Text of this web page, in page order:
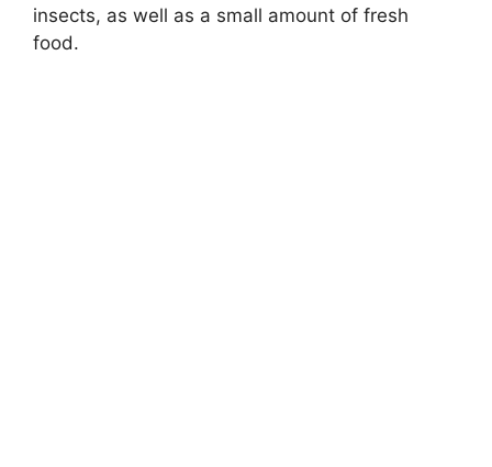
insects, as well as a small amount of fresh
food.